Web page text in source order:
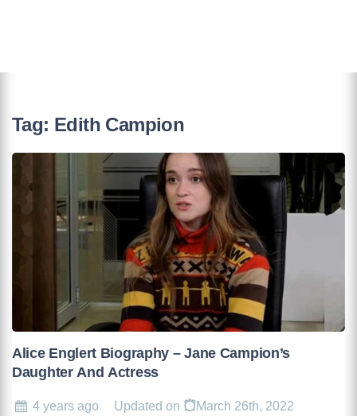
Tag: Edith Campion
Alice Englert Biography – Jane Campion’s
Daughter And Actress
4 years ago Updated on March 26th, 2022